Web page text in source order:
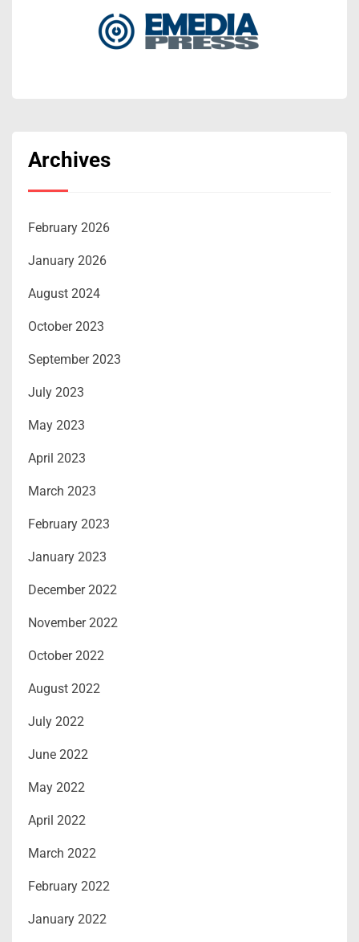
Archives
February 2026
January 2026
August 2024
October 2023
September 2023
July 2023
May 2023
April 2023
March 2023
February 2023
January 2023
December 2022
November 2022
October 2022
August 2022
July 2022
June 2022
May 2022
April 2022
March 2022
February 2022
January 2022